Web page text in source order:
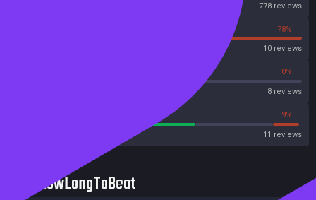
778 reviews
78%
10 reviews
0%
8 reviews
9%
11 reviews
HowLongToBeat